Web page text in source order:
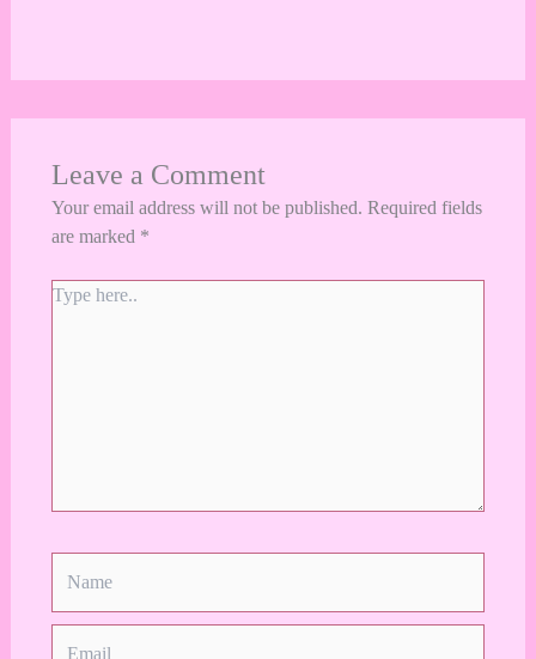
Leave a Comment
Your email address will not be published. Required fields
are marked *
Type